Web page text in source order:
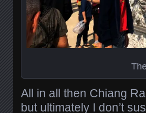
All in all then Chiang
but ultimately I don’t